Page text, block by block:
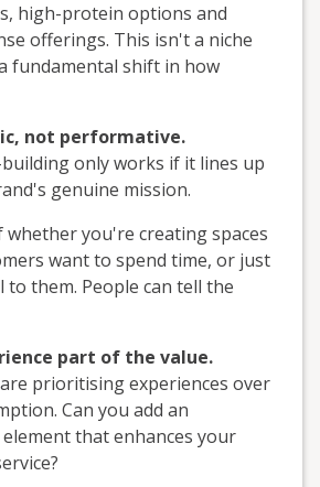
high-protein options and
offerings. This isn't a niche
fundamental shift in how
not performative.
only works if it lines up
genuine mission.
whether you're creating spaces
want to spend time, or just
them. People can tell the
part of the value.
prioritising experiences over
Can you add an
that enhances your